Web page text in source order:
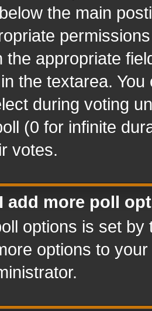
the main
the appropriate
the textarea.
during voting
(0 for infinite
votes.
add more poll
options is set
options to